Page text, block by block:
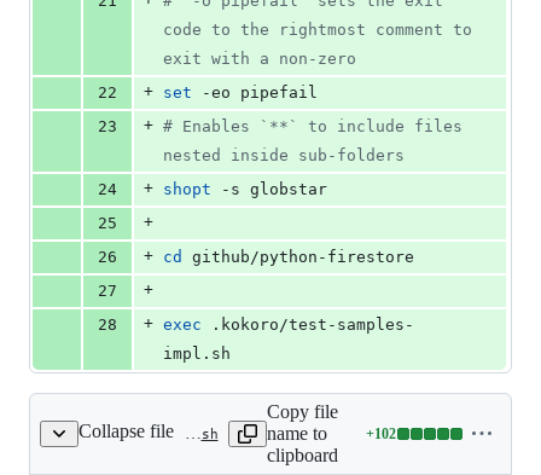
code to the rightmost comment to
exit with a non-zero
22
+ set -eo pipefail
23
+ # Enables `**` to include files
nested inside sub-folders
24
+ shopt -s globstar
25
+
26
+ cd
github/python-firestore
27
+
28
+ exec .kokoro/test-samples-
impl.sh
Collapse file .kokoro/test-samples-impl.sh
Copy file
name to
clipboard
+102
Lines